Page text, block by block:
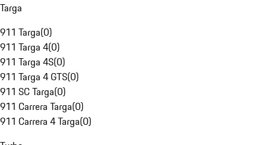
Targa
911 Targa(0)
911 Targa 4(0)
911 Targa 4S(0)
911 Targa 4 GTS(0)
911 SC Targa(0)
911 Carrera Targa(0)
911 Carrera 4 Targa(0)